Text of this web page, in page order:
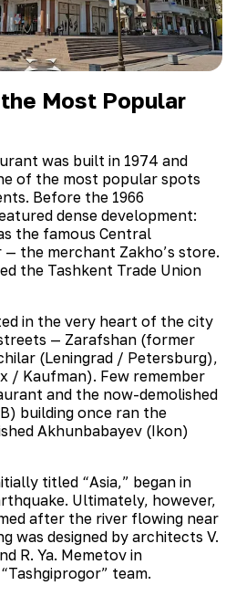
Most Popular
was built in 1974 and
of the most popular spots
Before the 1966
dense development:
the famous Central
the merchant Zakho’s store.
the Tashkent Trade Union
in the very heart of the city
— Zarafshan (former
(Leningrad / Petersburg),
/ Kaufman). Few remember
and the now-demolished
building once ran the
Akhunbabayev (Ikon)
titled “Asia,” began in
Ultimately, however,
after the river flowing near
was designed by architects V.
R. Ya. Memetov in
team.